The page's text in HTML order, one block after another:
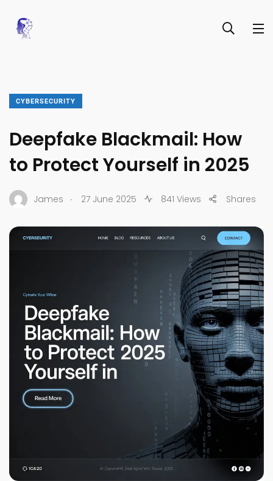
CYBERSECURITY
Deepfake Blackmail: How
to Protect Yourself in 2025
James . 27 June 2025 841 Views Shares